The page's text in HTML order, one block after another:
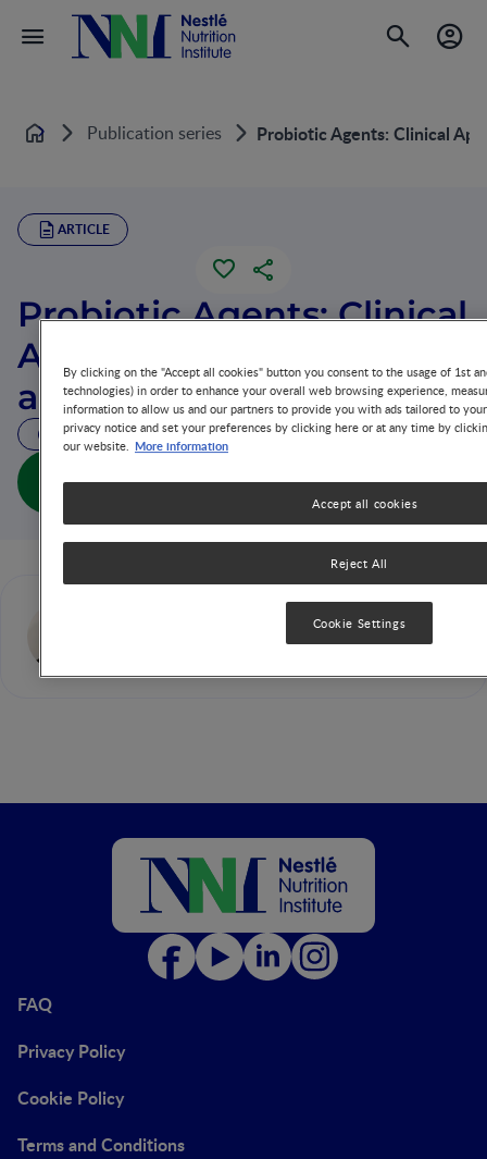
Home Publication series Probiotic Agents: Clinical
ARTICLE
Probiotic Agents: Clinical
Applications in Infants
and Children
32 MIN READ
FAQ
Privacy Policy
Cookie Policy
Terms and Conditions
By clicking on the "Accept all cookies" button you consent to the usage of 1st
technologies) in order to enhance your overall web browsing experience,
information to allow us and our partners to provide you with ads tailored to
privacy notice and set your preferences by clicking here or at any time by
our website. More information
Reject All
Accept all cookies
Cookie Settings